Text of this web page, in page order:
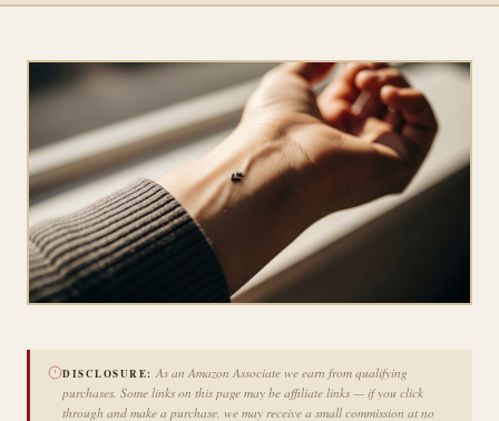
DISCLOSURE: As an Amazon Associate we earn from qualifying
purchases. Some links on this page may be affiliate links — if you click
through and make a purchase, we may receive a small commission at no